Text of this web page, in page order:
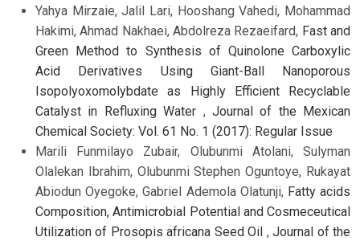
Yahya Mirzaie, Jalil Lari, Hooshang Vahedi, Mohammad
Hakimi, Ahmad Nakhaei, Abdolreza Rezaeifard, Fast and
Green Method to Synthesis of Quinolone Carboxylic
Acid Derivatives Using Giant-Ball Nanoporous
Isopolyoxomolybdate as Highly Efficient Recyclable
Catalyst in Refluxing Water , Journal of the Mexican
Chemical Society: Vol. 61 No. 1 (2017): Regular Issue
Marili Funmilayo Zubair, Olubunmi Atolani, Sulyman
Olalekan Ibrahim, Olubunmi Stephen Oguntoye, Rukayat
Abiodun Oyegoke, Gabriel Ademola Olatunji, Fatty acids
Composition, Antimicrobial Potential and Cosmeceutical
Utilization of Prosopis africana Seed Oil ,Journal of the